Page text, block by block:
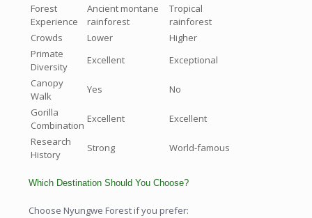
Forest
Experience
Ancient montane
rainforest
Tropical
rainforest
Crowds
Lower
Higher
Primate
Diversity
Excellent
Exceptional
Canopy
Walk
Yes
No
Gorilla
Combination
Excellent
Excellent
Research
History
Strong World-famous
Which Destination Should You Choose?
Choose Nyungwe Forest if you prefer: